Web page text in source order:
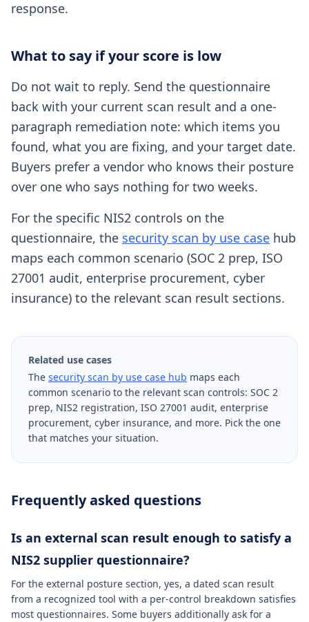
response.
What to say if your score is low
Do not wait to reply. Send the questionnaire
back with your current scan result and a one-
paragraph remediation note: which items you
found, what you are fixing, and your target date.
Buyers prefer a vendor who knows their posture
over one who says nothing for two weeks.
For the specific NIS2 controls on the
questionnaire, the security scan by use case hub
maps each common scenario (SOC 2 prep, ISO
27001 audit, enterprise procurement, cyber
insurance) to the relevant scan result sections.
Related use cases
The security scan by use case hub maps each
common scenario to the relevant scan controls: SOC 2
prep, NIS2 registration, ISO 27001 audit, enterprise
procurement, cyber insurance, and more. Pick the one
that matches your situation.
Frequently asked questions
Is an external scan result enough to satisfy a
NIS2 supplier questionnaire?
For the external posture section, yes, a dated scan result
from a recognized tool with a per-control breakdown satisfies
most questionnaires. Some buyers additionally ask for a